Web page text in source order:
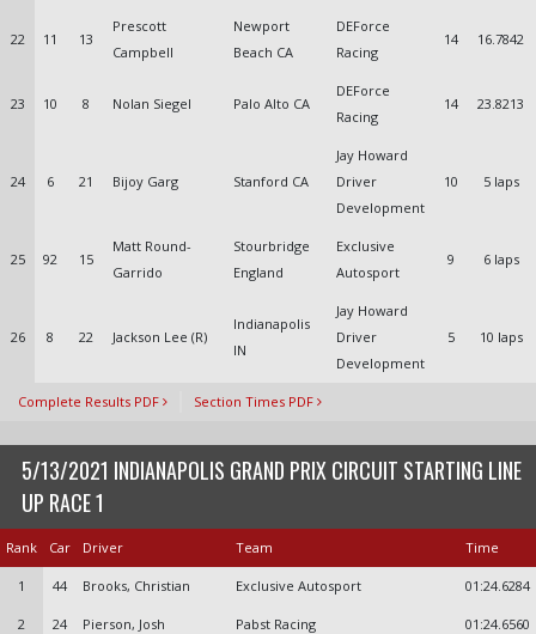
22 11 13
Prescott
Campbell
Newport
Beach CA
DEForce
Racing
14 16.7842
23 10 8 Nolan Siegel Palo Alto CA
DEForce
Racing
14 23.8213
24 6 21 Bijoy Garg Stanford CA
Jay Howard
Driver
Development
10 5 laps
25 92 15
Matt Round-
Garrido
Stourbridge
England
Exclusive
Autosport
9 6 laps
26 8 22 Jackson Lee (R)
Indianapolis
IN
Jay Howard
Driver
Development
5 10 laps
Complete Results PDF Section Times PDF
5/13/2021 INDIANAPOLIS GRAND PRIX CIRCUIT STARTING LINE
UP RACE 1
Rank Car Driver Team Time
1 44 Brooks, Christian Exclusive Autosport 01:24.6284
2 24 Pierson, Josh Pabst Racing 01:24.6560